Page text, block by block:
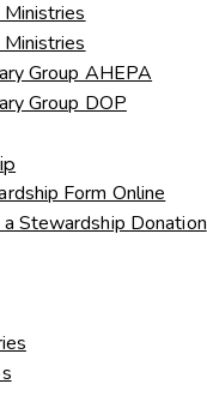
Ministries
Group AHEPA
Group DOP
Form Online
Stewardship Donation